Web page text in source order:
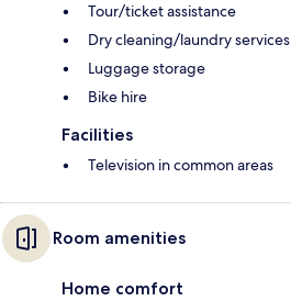
Tour/ticket assistance
Dry cleaning/laundry services
Luggage storage
Bike hire
Facilities
Television in common areas
Room amenities
Home comfort